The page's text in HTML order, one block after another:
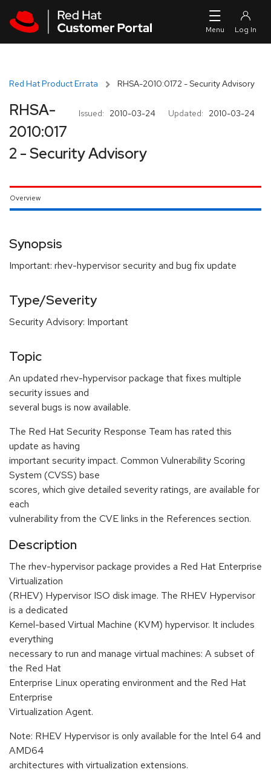
Red Hat Product Errata RHSA-2010:0172 - Security Advisory
Issued: 2010-03-24 Updated: 2010-03-24
RHSA-
2010:017
2 - Security Advisory
Overview
Synopsis
Important: rhev-hypervisor security and bug fix update
Type/Severity
Security Advisory: Important
Topic
An updated rhev-hypervisor package that fixes multiple
security issues and
several bugs is now available.
The Red Hat Security Response Team has rated this
update as having
important security impact. Common Vulnerability Scoring
System (CVSS) base
scores, which give detailed severity ratings, are available for
each
vulnerability from the CVE links in the References section.
Description
The rhev-hypervisor package provides a Red Hat Enterprise
Virtualization
(RHEV) Hypervisor ISO disk image. The RHEV Hypervisor
is a dedicated
Kernel-based Virtual Machine (KVM) hypervisor. It includes
everything
necessary to run and manage virtual machines: A subset of
the Red Hat
Enterprise Linux operating environment and the Red Hat
Enterprise
Virtualization Agent.
Note: RHEV Hypervisor is only available for the Intel 64 and
AMD64
architectures with virtualization extensions.